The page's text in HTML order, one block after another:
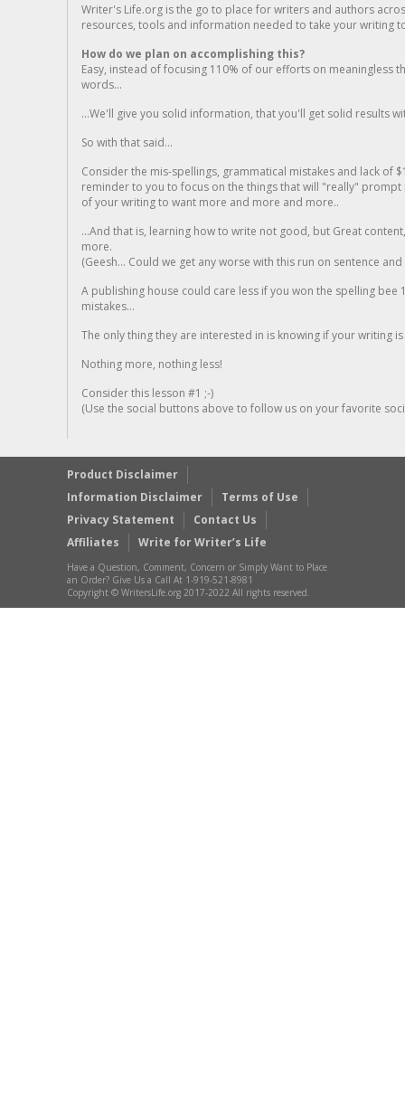
Writer's Life.org is the go to place for writers and authors
resources, tools and information needed to take your writing
How do we plan on accomplishing this?
Easy, instead of focusing 110% of our efforts on meaningless
words...
...We'll give you solid information, that you'll get solid results
So with that said...
Consider the mis-spellings, grammatical mistakes and lack of
reminder to you to focus on the things that will "really"
of your writing to want more and more and more..
...And that is, learning how to write not good, but Great
more.
(Geesh... Could we get any worse with this run on sentence
A publishing house could care less if you won the spelling
mistakes...
The only thing they are interested in is knowing if your writing is
Nothing more, nothing less!
Consider this lesson #1 ;-)
(Use the social buttons above to follow us on your favorite
Product Disclaimer
Information Disclaimer
Terms of Use
Privacy Statement
Contact Us
Affiliates
Write for Writer’s Life
Have a Question, Comment, Concern or Simply Want to Place
an Order? Give Us a Call At 1-919-521-8981
Copyright © WritersLife.org 2017-2022 All rights reserved.